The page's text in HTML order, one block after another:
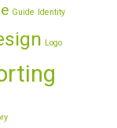
Guide Identity
Logo